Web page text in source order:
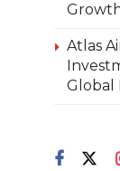
Atlas
Global